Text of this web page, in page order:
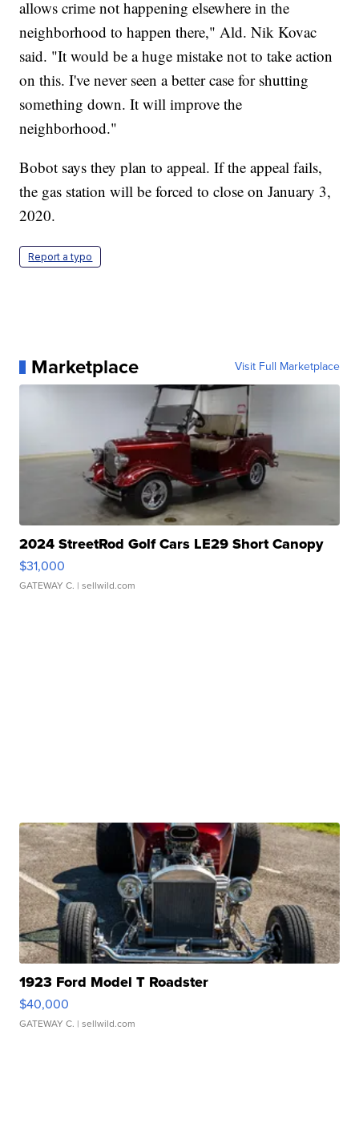
allows crime not happening elsewhere in the
neighborhood to happen there," Ald. Nik Kovac
said. "It would be a huge mistake not to take action
on this. I've never seen a better case for shutting
something down. It will improve the
neighborhood."
Bobot says they plan to appeal. If the appeal fails,
the gas station will be forced to close on January 3,
2020.
Report a typo
Marketplace Visit Full Marketplace
2024 StreetRod Golf Cars LE29 Short Canopy
$31,000
GATEWAY C. | sellwild.com
1923 Ford Model T Roadster
$40,000
GATEWAY C. | sellwild.com